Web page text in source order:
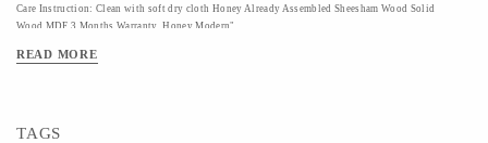
Care Instruction: Clean with soft dry cloth Honey Already Assembled Sheesham Wood Solid
Wood,MDF 3 Months Warranty Honey Modern"
READ MORE
TAGS